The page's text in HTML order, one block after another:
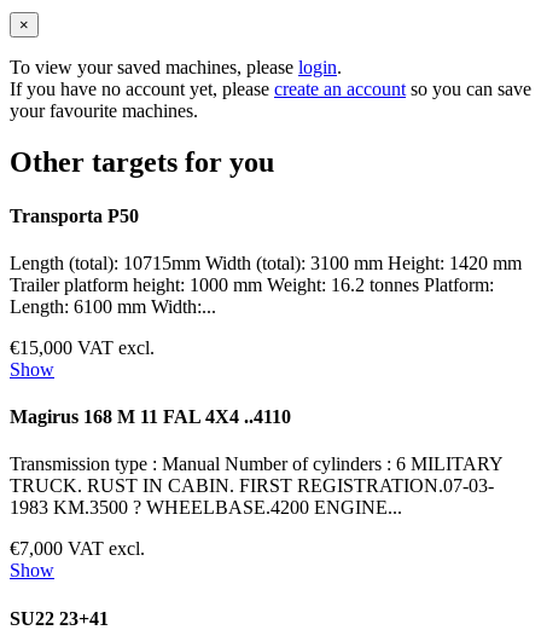
×
To view your saved machines, please login.
If you have no account yet, please create an accountso you can save
your favourite machines.
Other targets for you
Transporta P50
Length (total): 10715mm Width (total): 3100 mm Height: 1420 mm
Trailer platform height: 1000 mm Weight: 16.2 tonnes Platform:
Length: 6100 mm Width:...
€15,000 VAT excl.
Show
Magirus 168 M 11 FAL 4X4 ..4110
Transmission type : Manual Number of cylinders : 6 MILITARY
TRUCK. RUST IN CABIN. FIRST REGISTRATION.07-03-
1983 KM.3500 ? WHEELBASE.4200 ENGINE...
€7,000 VAT excl.
Show
SU22 23+41